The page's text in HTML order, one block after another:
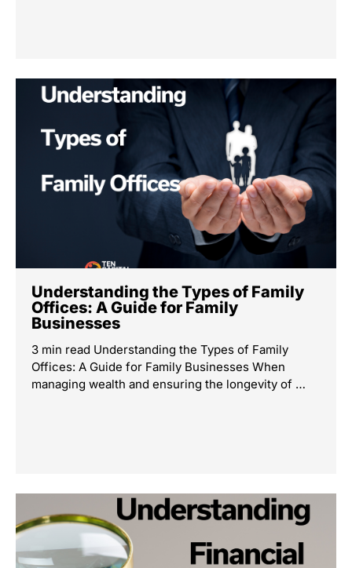
Understanding the Types of Family
Offices: A Guide for Family
Businesses
3 min read Understanding the Types of Family
Offices: A Guide for Family Businesses When
managing wealth and ensuring the longevity of …